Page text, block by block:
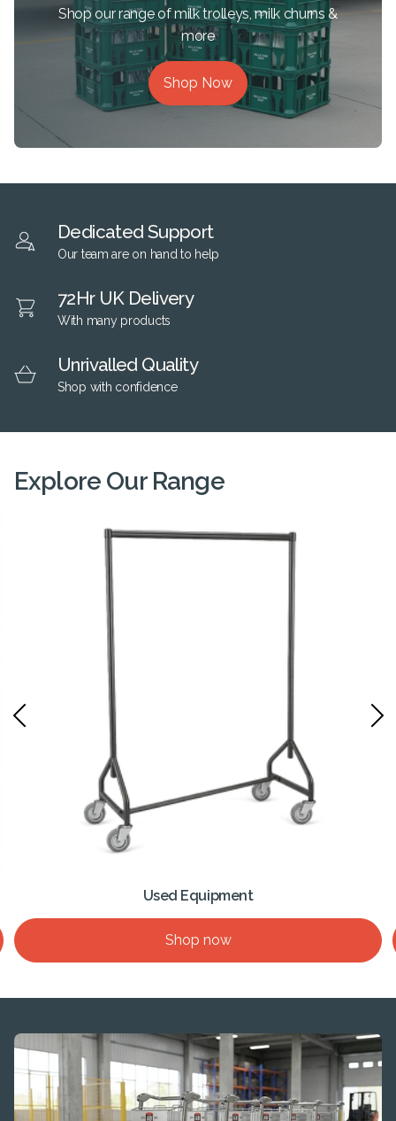
Shop our range of milk trolleys, milk churns &
more
Shop Now
Dedicated Support
Our team are on hand to help
72Hr UK Delivery
With many products
Unrivalled Quality
Shop with confidence
Explore Our Range
Used Equipment
Shop now